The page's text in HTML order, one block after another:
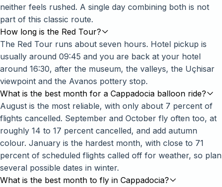
neither feels rushed. A single day combining both is not
part of this classic route.
How long is the Red Tour?
The Red Tour runs about seven hours. Hotel pickup is
usually around 09:45 and you are back at your hotel
around 16:30, after the museum, the valleys, the Uçhisar
viewpoint and the Avanos pottery stop.
What is the best month for a Cappadocia balloon ride?
August is the most reliable, with only about 7 percent of
flights cancelled. September and October fly often too, at
roughly 14 to 17 percent cancelled, and add autumn
colour. January is the hardest month, with close to 71
percent of scheduled flights called off for weather, so plan
several possible dates in winter.
What is the best month to fly in Cappadocia?